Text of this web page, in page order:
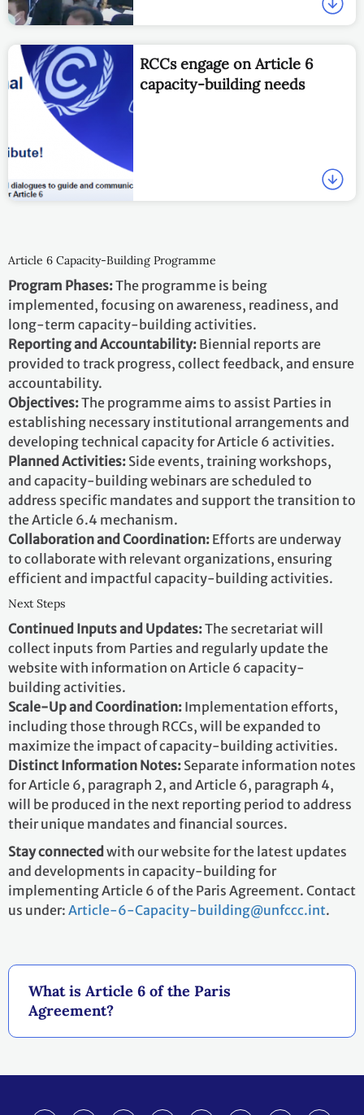
What is Article 6 of the Paris
Agreement?
RCCs engage on Article 6
capacity-building needs
Article 6 Capacity-Building Programme
Program Phases:The programme is being
implemented, focusing on awareness, readiness, and
long-term capacity-building activities.
Reporting and Accountability: Biennial reports are
provided to track progress, collect feedback, and ensure
accountability.
Objectives:The programme aims to assist Parties in
establishing necessary institutional arrangements and
developing technical capacity for Article 6 activities.
Planned Activities: Side events, training workshops,
and capacity-building webinars are scheduled to
address specific mandates and support the transition to
the Article 6.4 mechanism.
Collaboration and Coordination: Efforts are underway
to collaborate with relevant organizations, ensuring
efficient and impactful capacity-building activities.
Next Steps
Continued Inputs and Updates:The secretariat will
collect inputs from Parties and regularly update the
website with information on Article 6 capacity-
building activities.
Scale-Up and Coordination: Implementation efforts,
including those through RCCs, will be expanded to
maximize the impact of capacity-building activities.
Distinct Information Notes: Separate information notes
for Article 6, paragraph 2, and Article 6, paragraph 4,
will be produced in the next reporting period to address
their unique mandates and financial sources.
Stay connected with our website for the latest updates
and developments in capacity-building for
implementing Article 6 of the Paris Agreement. Contact
us under: Article-6-Capacity-building@unfccc.int.